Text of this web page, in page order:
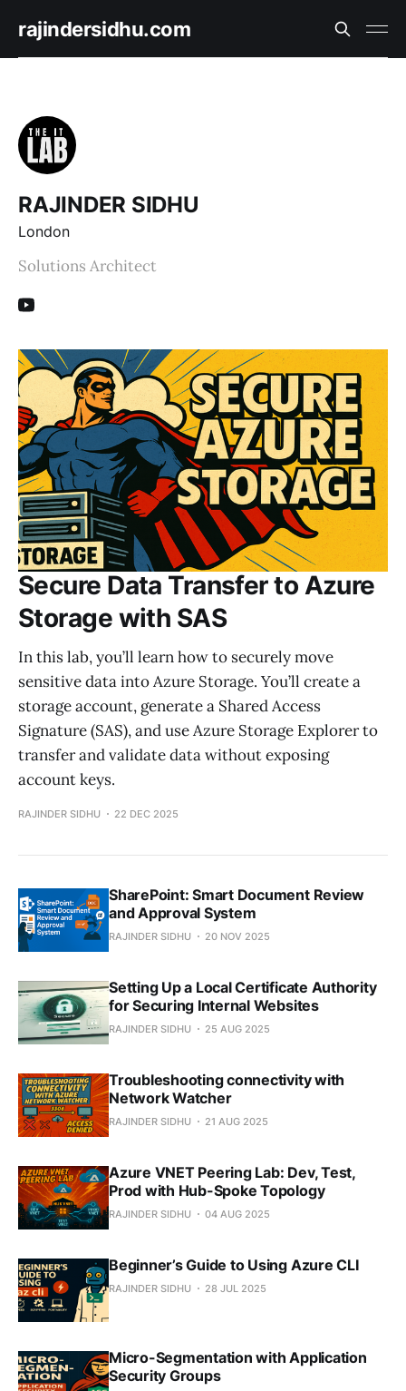
rajindersidhu.com
RAJINDER SIDHU
London
Solutions Architect
Secure Data Transfer to Azure
Storage with SAS
In this lab, you’ll learn how to securely move
sensitive data into Azure Storage. You’ll create a
storage account, generate a Shared Access
Signature (SAS), and use Azure Storage Explorer to
transfer and validate data without exposing
account keys.
RAJINDER SIDHU 22 DEC 2025
SharePoint: Smart Document Review
and Approval System
RAJINDER SIDHU 20 NOV 2025
Setting Up a Local Certificate Authority
for Securing Internal Websites
RAJINDER SIDHU 25 AUG 2025
Troubleshooting connectivity with
Network Watcher
RAJINDER SIDHU 21 AUG 2025
Azure VNET Peering Lab: Dev, Test,
Prod with Hub-Spoke Topology
RAJINDER SIDHU 04 AUG 2025
Beginner’s Guide to Using Azure CLI
RAJINDER SIDHU 28 JUL 2025
Micro-Segmentation with Application
Security Groups